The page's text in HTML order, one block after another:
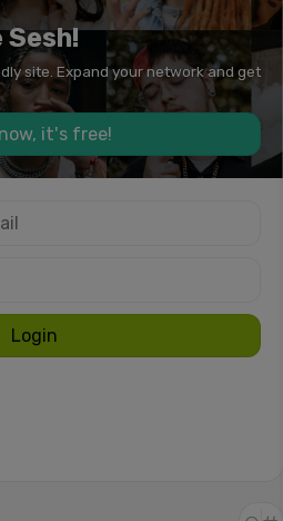
Sesh!
site. Expand your network and get
it's free!
Login